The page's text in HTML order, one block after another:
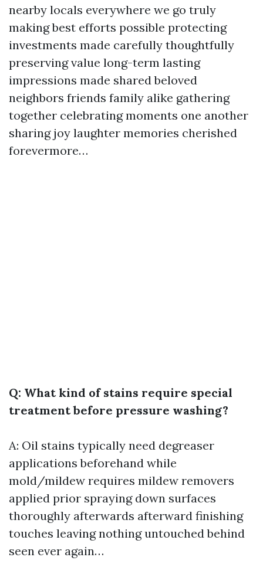
nearby locals everywhere we go truly
making best efforts possible protecting
investments made carefully thoughtfully
preserving value long-term lasting
impressions made shared beloved
neighbors friends family alike gathering
together celebrating moments one another
sharing joy laughter memories cherished
forevermore…
Q: What kind of stains require special
treatment before pressure washing?
A: Oil stains typically need degreaser
applications beforehand while
mold/mildew requires mildew removers
applied prior spraying down surfaces
thoroughly afterwards afterward finishing
touches leaving nothing untouched behind
seen ever again…